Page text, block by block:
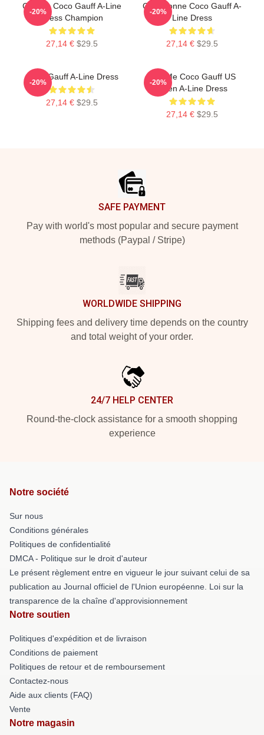
Call Me Coco Gauff A-Line
Dress Champion
27,14 € $29.5
-20%
Cori Dionne Coco Gauff A-
Line Dress
27,14 € $29.5
-20%
Coco Gauff A-Line Dress
27,14 € $29.5
-20%
Call Me Coco Gauff US
Open A-Line Dress
27,14 € $29.5
-20%
SAFE PAYMENT
Pay with world's most popular and secure payment
methods (Paypal / Stripe)
WORLDWIDE SHIPPING
Shipping fees and delivery time depends on the country
and total weight of your order.
24/7 HELP CENTER
Round-the-clock assistance for a smooth shopping
experience
Notre société
Sur nous
Conditions générales
Politiques de confidentialité
DMCA - Politique sur le droit d'auteur
Le présent règlement entre en vigueur le jour suivant celui de sa
publication au Journal officiel de l'Union européenne. Loi sur la
transparence de la chaîne d'approvisionnement
Notre soutien
Politiques d'expédition et de livraison
Conditions de paiement
Politiques de retour et de remboursement
Contactez-nous
Aide aux clients (FAQ)
Vente
Notre magasin